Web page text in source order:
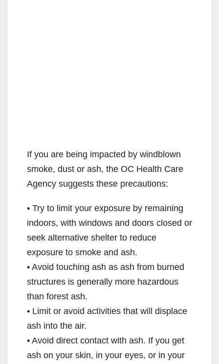
If you are being impacted by windblown
smoke, dust or ash, the OC Health Care
Agency suggests these precautions:
• Try to limit your exposure by remaining
indoors, with windows and doors closed or
seek alternative shelter to reduce
exposure to smoke and ash.
• Avoid touching ash as ash from burned
structures is generally more hazardous
than forest ash.
• Limit or avoid activities that will displace
ash into the air.
• Avoid direct contact with ash. If you get
ash on your skin, in your eyes, or in your